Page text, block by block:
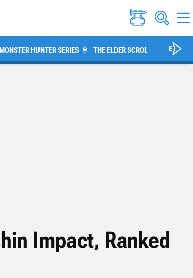
HUNTER SERIES THE ELDER SCROLLS V: SKYRIM
Impact, Ranked